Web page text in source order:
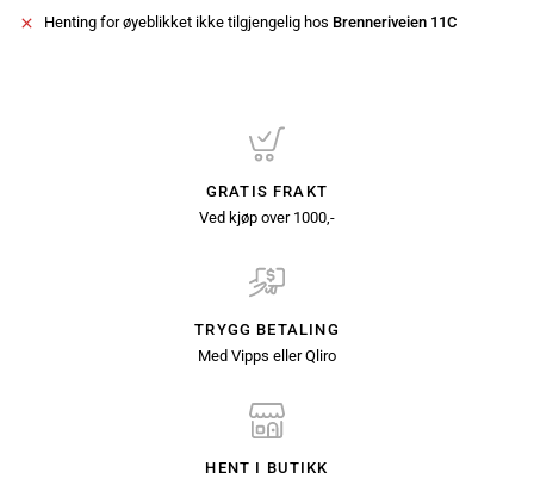
Henting for øyeblikket ikke tilgjengelig hos Brenneriveien 11C
GRATIS FRAKT
Ved kjøp over 1000,-
TRYGG BETALING
Med Vipps eller Qliro
HENT I BUTIKK